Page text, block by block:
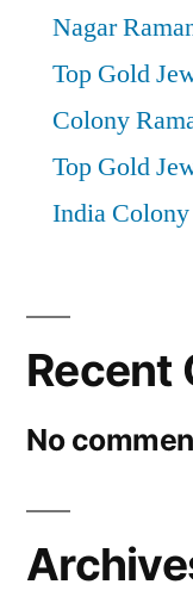
Nagar
Top Gold
Colony
Top Gold
India
Recent
No